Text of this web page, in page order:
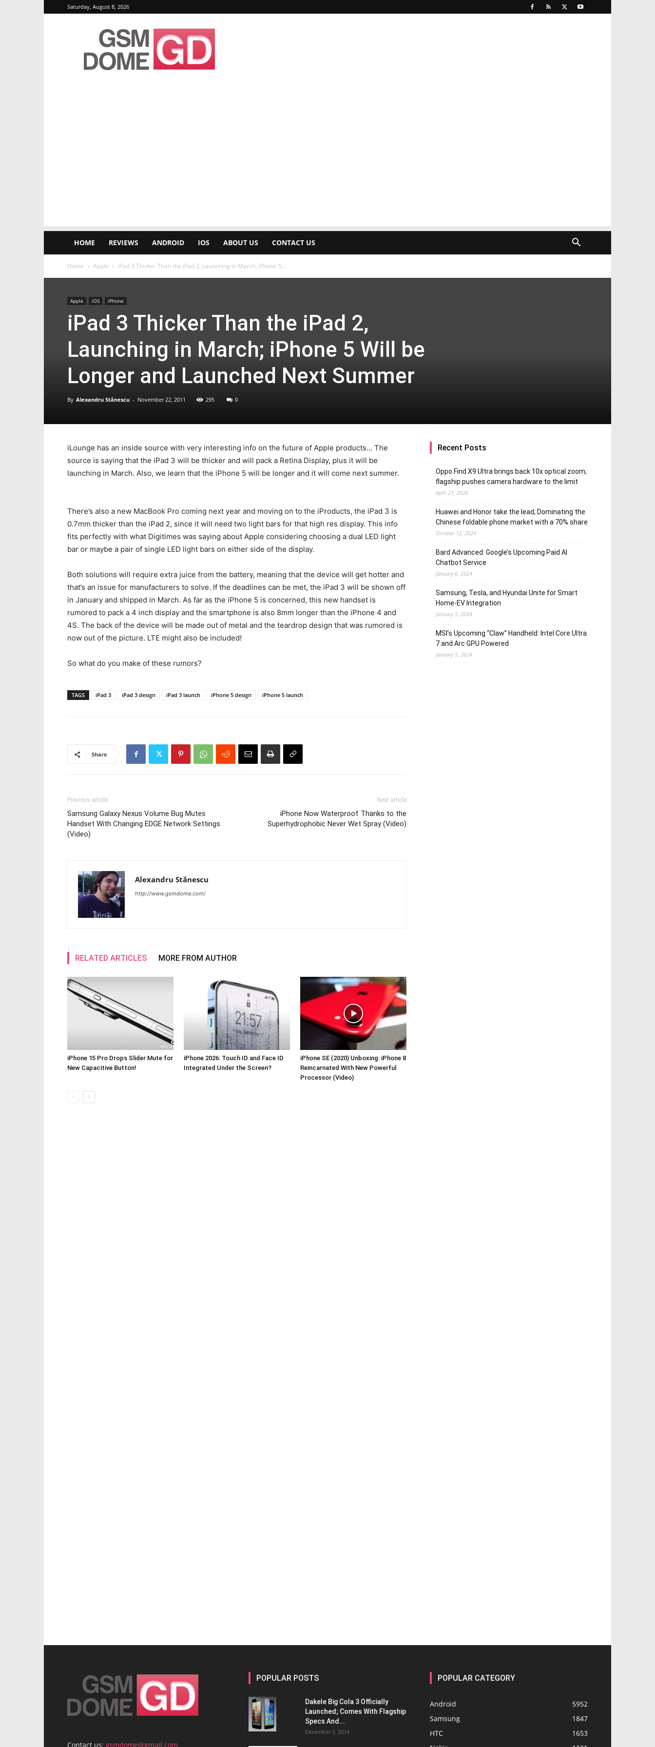
Saturday, August 8, 2026
GSMDome.com
HOME REVIEWS ANDROID IOS ABOUT US CONTACT US
Home Apple iPad 3 Thicker Than the iPad 2, Launching in March; iPhone 5...
Apple iOS iPhone
iPad 3 Thicker Than the iPad 2,
Launching in March; iPhone 5 Will be
Longer and Launched Next Summer
By Alexandru Stănescu - November 22, 2011 295 0
iLounge has an inside source with very interesting info on the future of Apple products… The
source is saying that the iPad 3 will be thicker and will pack a Retina Display, plus it will be
launching in March. Also, we learn that the iPhone 5 will be longer and it will come next summer.
There’s also a new MacBook Pro coming next year and moving on to the iProducts, the iPad 3 is
0.7mm thicker than the iPad 2, since it will need two light bars for that high res display. This info
fits perfectly with what Digitimes was saying about Apple considering choosing a dual LED light
bar or maybe a pair of single LED light bars on either side of the display.
Both solutions will require extra juice from the battery, meaning that the device will get hotter and
that’s an issue for manufacturers to solve. If the deadlines can be met, the iPad 3 will be shown off
in January and shipped in March. As far as the iPhone 5 is concerned, this new handset is
rumored to pack a 4 inch display and the smartphone is also 8mm longer than the iPhone 4 and
4S. The back of the device will be made out of metal and the teardrop design that was rumored is
now out of the picture. LTE might also be included!
So what do you make of these rumors?
TAGS iPad 3 iPad 3 design iPad 3 launch iPhone 5 design iPhone 5 launch
Share
Previous article
Samsung Galaxy Nexus Volume Bug Mutes
Handset With Changing EDGE Network Settings
(Video)
Next article
iPhone Now Waterproof Thanks to the
Superhydrophobic Never Wet Spray (Video)
Alexandru Stănescu
http://www.gsmdome.com/
RELATED ARTICLES MORE FROM AUTHOR
iPhone 15 Pro Drops Slider Mute for
New Capacitive Button!
iPhone 2026: Touch ID and Face ID
Integrated Under the Screen?
iPhone SE (2020) Unboxing: iPhone 8
Reincarnated With New Powerful
Processor (Video)
Recent Posts
Oppo Find X9 Ultra brings back 10x optical zoom;
flagship pushes camera hardware to the limit
April 21, 2026
Huawei and Honor take the lead; Dominating the
Chinese foldable phone market with a 70% share
October 12, 2024
Bard Advanced: Google’s Upcoming Paid AI
Chatbot Service
January 6, 2024
Samsung, Tesla, and Hyundai Unite for Smart
Home-EV Integration
January 5, 2024
MSI’s Upcoming “Claw” Handheld: Intel Core Ultra
7 and Arc GPU Powered
January 5, 2024
Contact us: gsmdome@gmail.com
POPULAR POSTS
Dakele Big Cola 3 Officially
Launched; Comes With Flagship
Specs And...
December 3, 2014
POPULAR CATEGORY
Android
5952
Samsung
1847
HTC
1653